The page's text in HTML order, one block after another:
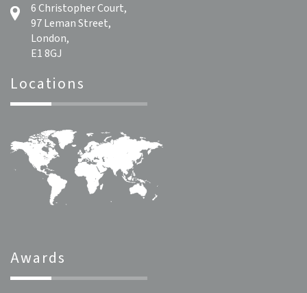
6 Christopher Court,
97 Leman Street,
London,
E1 8GJ
Locations
Awards